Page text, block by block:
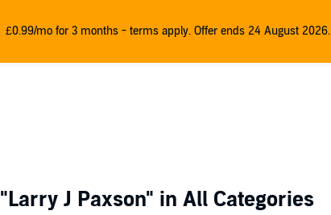
£0.99/mo for 3 months - terms apply. Offer ends 24 August 2026.
"Larry J Paxson" in All Categories